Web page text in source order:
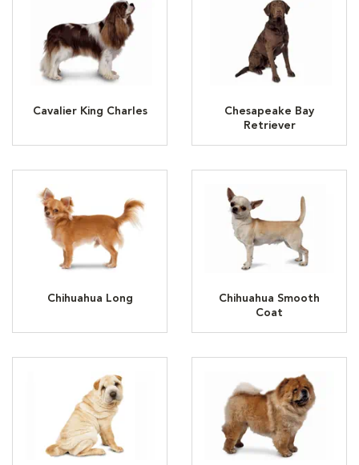
Cavalier King Charles
Chesapeake Bay
Retriever
Chihuahua Long
Chihuahua Smooth
Coat